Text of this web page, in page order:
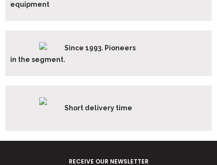
equipment
Since 1993. Pioneers
in the segment.
Short delivery time
RECEIVE OUR NEWSLETTER